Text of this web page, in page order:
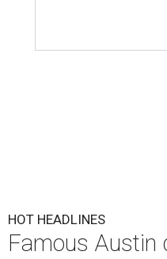
HOT HEADLINES
Famous Austin